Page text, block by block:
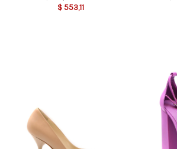
$ 553,11